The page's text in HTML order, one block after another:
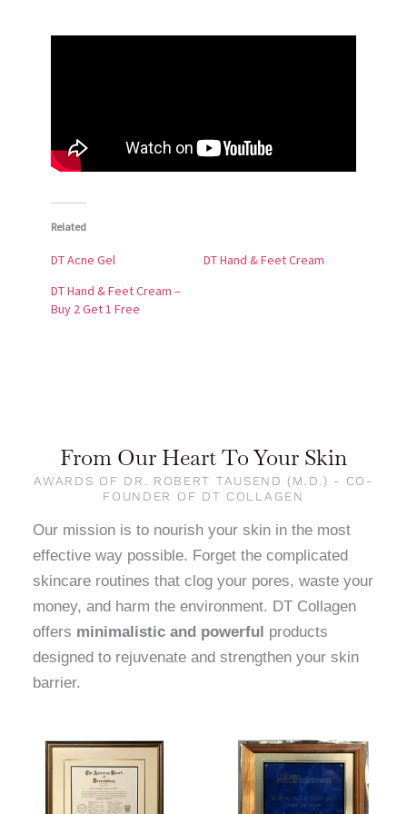
Related
DT Acne Gel
DT Hand & Feet Cream
DT Hand & Feet Cream –
Buy 2 Get 1 Free
From Our Heart To Your Skin
AWARDS OF DR. ROBERT TAUSEND (M.D.) - CO-
FOUNDER OF DT COLLAGEN
Our mission is to nourish your skin in the most
effective way possible. Forget the complicated
skincare routines that clog your pores, waste your
money, and harm the environment. DT Collagen
offers minimalistic and powerful products
designed to rejuvenate and strengthen your skin
barrier.